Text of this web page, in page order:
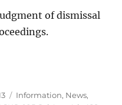
of dismissal
Bank of America NA et
Categories
Information, News,